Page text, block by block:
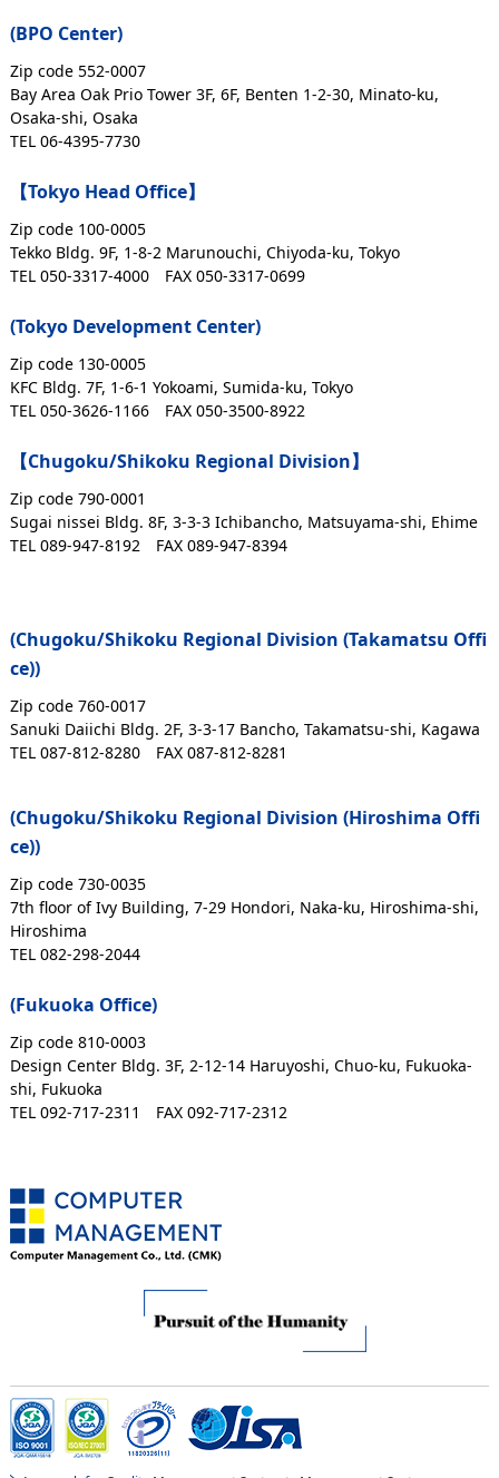
【Chugoku/Shikoku Regional Division】
Zip code 790-0001
Sugai nissei Bldg. 8F, 3-3-3 Ichibancho, Matsuyama-shi, Ehime
TEL 089-947-8192 FAX 089-947-8394
(BPO Center)
Zip code 552-0007
Bay Area Oak Prio Tower 3F, 6F, Benten 1-2-30, Minato-ku,
Osaka-shi, Osaka
TEL 06-4395-7730
(Chugoku/Shikoku Regional Division (Takamatsu Offi
ce))
Zip code 760-0017
Sanuki Daiichi Bldg. 2F, 3-3-17 Bancho, Takamatsu-shi, Kagawa
TEL 087-812-8280 FAX 087-812-8281
【Tokyo Head Office】
Zip code 100-0005
Tekko Bldg. 9F, 1-8-2 Marunouchi, Chiyoda-ku, Tokyo
TEL 050-3317-4000 FAX 050-3317-0699
(Chugoku/Shikoku Regional Division (Hiroshima Offi
ce))
Zip code 730-0035
7th floor of Ivy Building, 7-29 Hondori, Naka-ku, Hiroshima-shi,
Hiroshima
TEL 082-298-2044
(Tokyo Development Center)
Zip code 130-0005
KFC Bldg. 7F, 1-6-1 Yokoami, Sumida-ku, Tokyo
TEL 050-3626-1166 FAX 050-3500-8922
(Fukuoka Office)
Zip code 810-0003
Design Center Bldg. 3F, 2-12-14 Haruyoshi, Chuo-ku, Fukuoka-
shi, Fukuoka
TEL 092-717-2311 FAX 092-717-2312